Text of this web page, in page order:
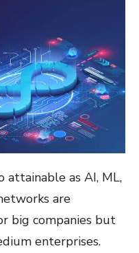
as AI, ML,
are
big companies but
enterprises.